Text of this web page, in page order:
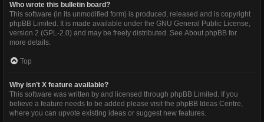
Who wrote this bulletin board?
This software (in its unmodified form) is produced, released and is copyright
phpBB Limited . It is made available under the GNU General Public License,
version 2 (GPL-2.0) and may be freely distributed. See About phpBB for
more details.
Top
Why isn’t X feature available?
This software was written by and licensed through phpBB Limited. If you
believe a feature needs to be added please visit the phpBB Ideas Centre,
where you can upvote existing ideas or suggest new features.